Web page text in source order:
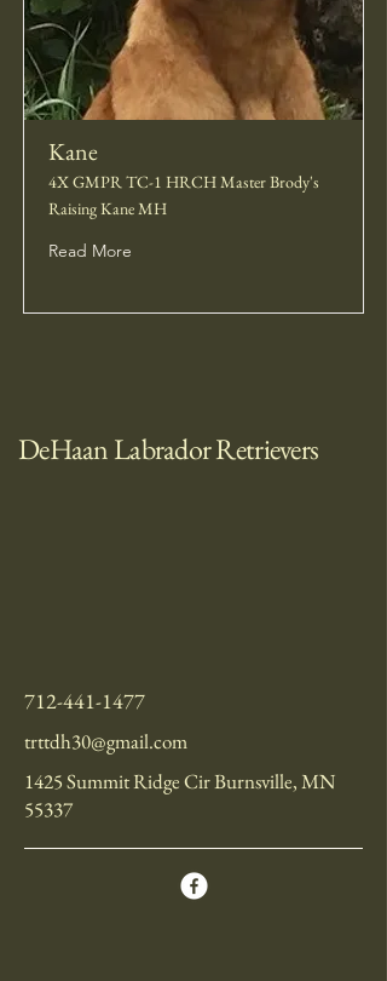
Kane
4X GMPR TC-1 HRCH Master Brody's
Raising Kane MH
Read More
DeHaan Labrador Retrievers
712-441-1477
trttdh30@gmail.com
1425 Summit Ridge Cir Burnsville, MN
55337